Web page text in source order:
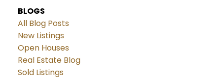
BLOGS
All Blog Posts
New Listings
Open Houses
Real Estate Blog
Sold Listings